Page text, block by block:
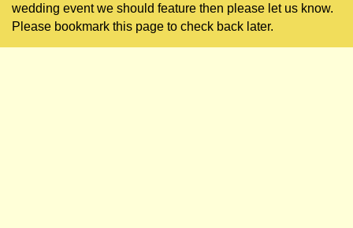
wedding event we should feature then please let us know.
Please bookmark this page to check back later.